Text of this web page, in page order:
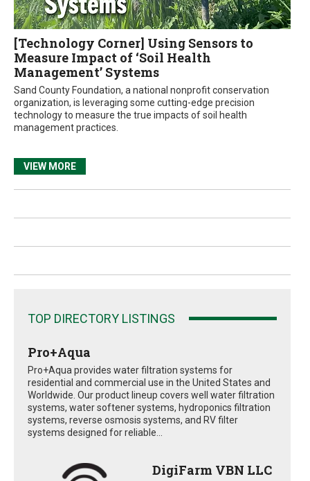
[Technology Corner] Using Sensors to
Measure Impact of ‘Soil Health
Management’ Systems
Sand County Foundation, a national nonprofit conservation
organization, is leveraging some cutting-edge precision
technology to measure the true impacts of soil health
management practices.
VIEW MORE
TOP DIRECTORY LISTINGS
Pro+Aqua
Pro+Aqua provides water filtration systems for
residential and commercial use in the United States and
Worldwide. Our product lineup covers well water filtration
systems, water softener systems, hydroponics filtration
systems, reverse osmosis systems, and RV filter
systems designed for reliable...
DigiFarm VBN LLC